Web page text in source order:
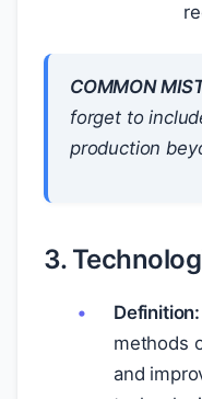
COMMON
forget to
production
3.
Definition:
methods
and